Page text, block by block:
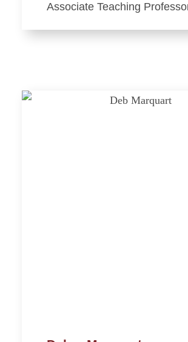
Associate Teaching